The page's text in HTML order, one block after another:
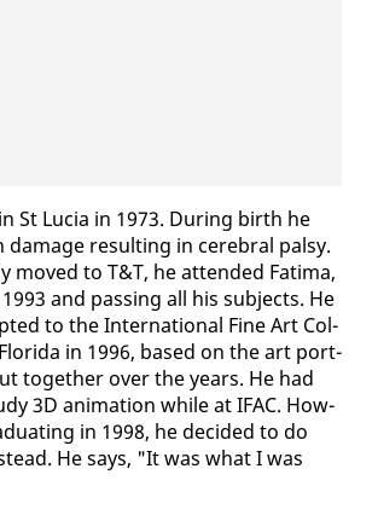
St Lu­cia in 1973. Dur­ing birth he
re­sult­ing in cere­bral pal­sy.
moved to T&T, he at­tend­ed Fa­ti­ma,
and pass­ing all his sub­jects. He
to the In­ter­na­tion­al Fine Art Col­
in 1996, based on the art port­
to­geth­er over the years. He had
3D an­i­ma­tion while at IFAC. How­
in 1998, he de­cid­ed to do
He says, "It was what I was